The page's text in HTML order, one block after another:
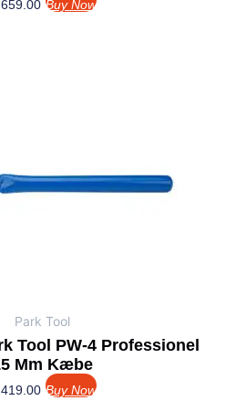
659.00 Buy Now
Park Tool
Tool PW-4 Professionel
Mm Kæbe
419.00 Buy Now